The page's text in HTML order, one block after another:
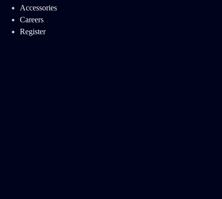
Accessories
Careers
Register